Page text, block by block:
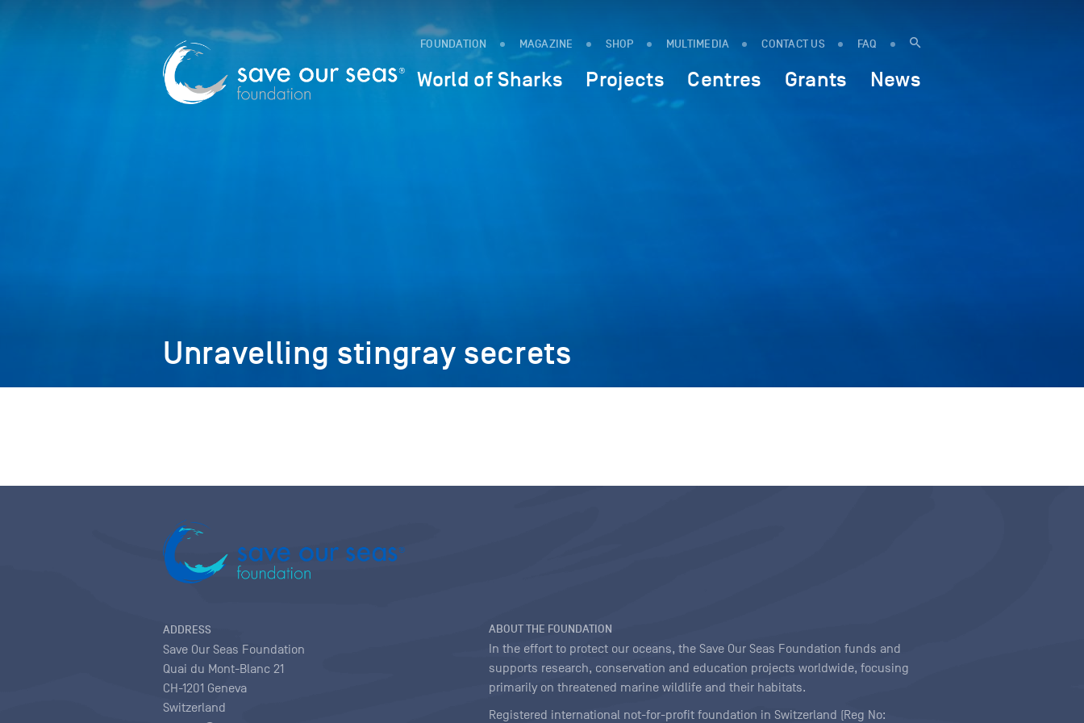
FOUNDATION MAGAZINE SHOP MULTIMEDIA CONTACT US FAQ
World of Sharks Projects Centres Grants News
Unravelling stingray secrets
ADDRESS
Save Our Seas Foundation
Quai du Mont-Blanc 21
CH-1201 Geneva
Switzerland
ABOUT THE FOUNDATION
In the effort to protect our oceans, the Save Our Seas Foundation funds and
supports research, conservation and education projects worldwide, focusing
primarily on threatened marine wildlife and their habitats.
Registered international not-for-profit foundation in Switzerland (Reg No: